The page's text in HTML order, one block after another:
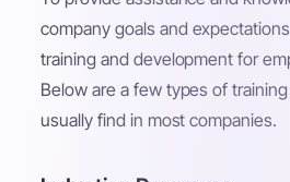
company goals and
training and development for
Below are a few types of
usually find in most companies.